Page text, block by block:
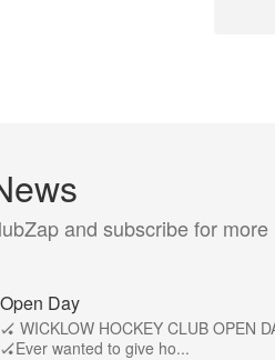
and subscribe for more
Open Day
🏑 WICKLOW HOCKEY CLUB OPEN
🏑Ever wanted to give ho...